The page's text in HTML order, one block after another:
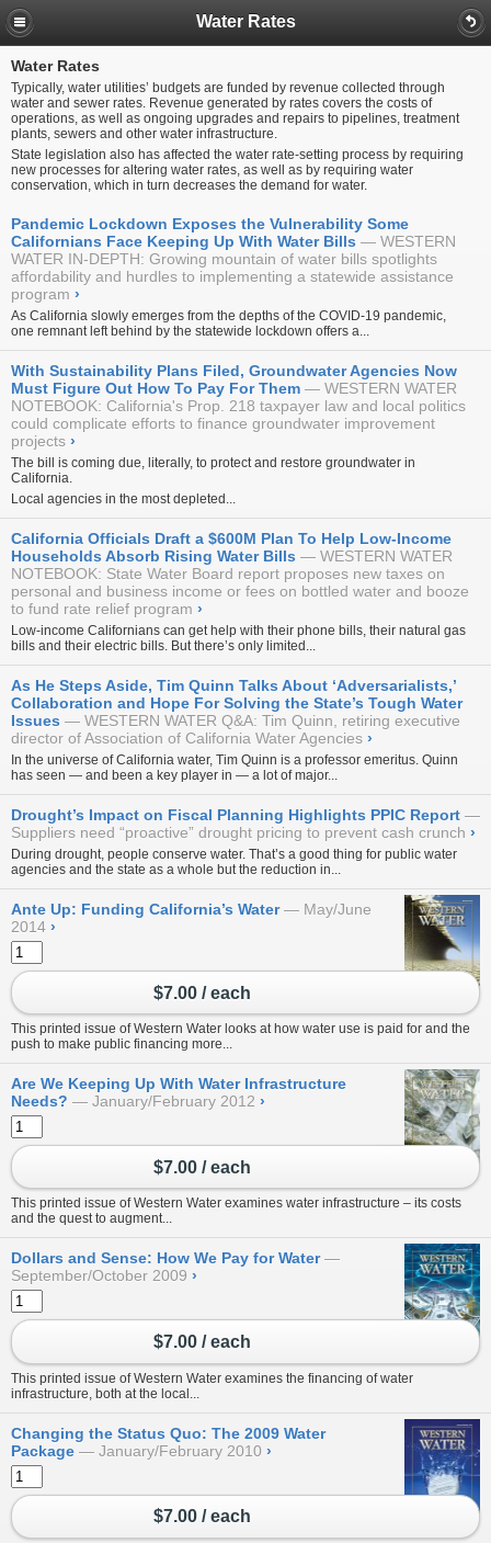
Water Rates
Water Rates
Typically, water utilities’ budgets are funded by revenue collected through
water and sewer rates. Revenue generated by rates covers the costs of
operations, as well as ongoing upgrades and repairs to pipelines, treatment
plants, sewers and other water infrastructure.
State legislation also has affected the water rate-setting process by requiring
new processes for altering water rates, as well as by requiring water
conservation, which in turn decreases the demand for water.
Pandemic Lockdown Exposes the Vulnerability Some
Californians Face Keeping Up With Water Bills
WESTERN
WATER IN-DEPTH: Growing mountain of water bills spotlights
affordability and hurdles to implementing a statewide assistance
program ›
As California slowly emerges from the depths of the COVID-19 pandemic,
one remnant left behind by the statewide lockdown offers a...
With Sustainability Plans Filed, Groundwater Agencies Now
Must Figure Out How To Pay For Them
WESTERN WATER
NOTEBOOK: California's Prop. 218 taxpayer law and local politics
could complicate efforts to finance groundwater improvement
projects ›
The bill is coming due, literally, to protect and restore groundwater in
California.
Local agencies in the most depleted...
California Officials Draft a $600M Plan To Help Low-Income
Households Absorb Rising Water Bills
WESTERN WATER
NOTEBOOK: State Water Board report proposes new taxes on
personal and business income or fees on bottled water and booze
to fund rate relief program ›
Low-income Californians can get help with their phone bills, their natural gas
bills and their electric bills. But there’s only limited...
As He Steps Aside, Tim Quinn Talks About ‘Adversarialists,’
Collaboration and Hope For Solving the State’s Tough Water
Issues
WESTERN WATER Q&A: Tim Quinn, retiring executive
director of Association of California Water Agencies ›
In the universe of California water, Tim Quinn is a professor emeritus. Quinn
has seen — and been a key player in — a lot of major...
Drought’s Impact on Fiscal Planning Highlights PPIC Report
Suppliers need “proactive” drought pricing to prevent cash crunch ›
During drought, people conserve water. That’s a good thing for public water
agencies and the state as a whole but the reduction in...
Ante Up: Funding California’s Water
May/June
2014 ›
$7.00 / each
This printed issue of Western Water looks at how water use is paid for and the
push to make public financing more...
Are We Keeping Up With Water Infrastructure
Needs?
January/February 2012 ›
$7.00 / each
This printed issue of Western Water examines water infrastructure – its costs
and the quest to augment...
Dollars and Sense: How We Pay for Water
September/October 2009 ›
$7.00 / each
This printed issue of Western Water examines the financing of water
infrastructure, both at the local...
Changing the Status Quo: The 2009 Water
Package
January/February 2010 ›
$7.00 / each